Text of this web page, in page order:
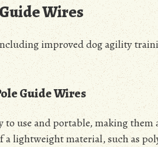
Wires
improved dog agility
Guide Wires
to use and portable, making
lightweight material, such as